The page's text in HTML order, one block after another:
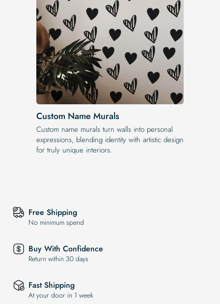
Custom Name Murals
Custom name murals turn walls into personal
expressions, blending identity with artistic design
for truly unique interiors.
Free Shipping
No minimum spend
Buy With Confidence
Return within 30 days
Fast Shipping
At your door in 1 week